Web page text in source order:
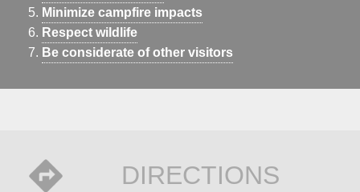
Minimize campfire impacts
Respect wildlife
Be considerate of other visitors
DIRECTIONS